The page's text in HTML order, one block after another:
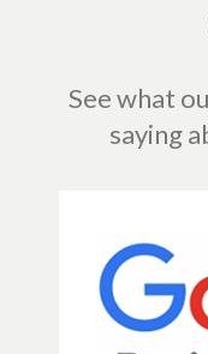
See what
saying